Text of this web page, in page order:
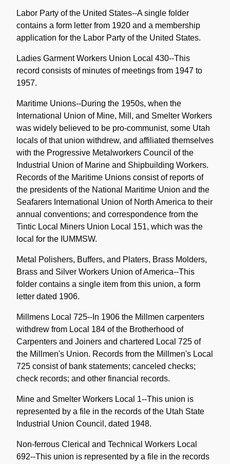
Labor Party of the United States--A single folder
contains a form letter from 1920 and a membership
application for the Labor Party of the United States.
Ladies Garment Workers Union Local 430--This
record consists of minutes of meetings from 1947 to
1957.
Maritime Unions--During the 1950s, when the
International Union of Mine, Mill, and Smelter Workers
was widely believed to be pro-communist, some Utah
locals of that union withdrew, and affiliated themselves
with the Progressive Metalworkers Council of the
Industrial Union of Marine and Shipbuilding Workers.
Records of the Maritime Unions consist of reports of
the presidents of the National Maritime Union and the
Seafarers International Union of North America to their
annual conventions; and correspondence from the
Tintic Local Miners Union Local 151, which was the
local for the IUMMSW.
Metal Polishers, Buffers, and Platers, Brass Molders,
Brass and Silver Workers Union of America--This
folder contains a single item from this union, a form
letter dated 1906.
Millmens Local 725--In 1906 the Millmen carpenters
withdrew from Local 184 of the Brotherhood of
Carpenters and Joiners and chartered Local 725 of
the Millmen's Union. Records from the Millmen's Local
725 consist of bank statements; canceled checks;
check records; and other financial records.
Mine and Smelter Workers Local 1--This union is
represented by a file in the records of the Utah State
Industrial Union Council, dated 1948.
Non-ferrous Clerical and Technical Workers Local
692--This union is represented by a file in the records